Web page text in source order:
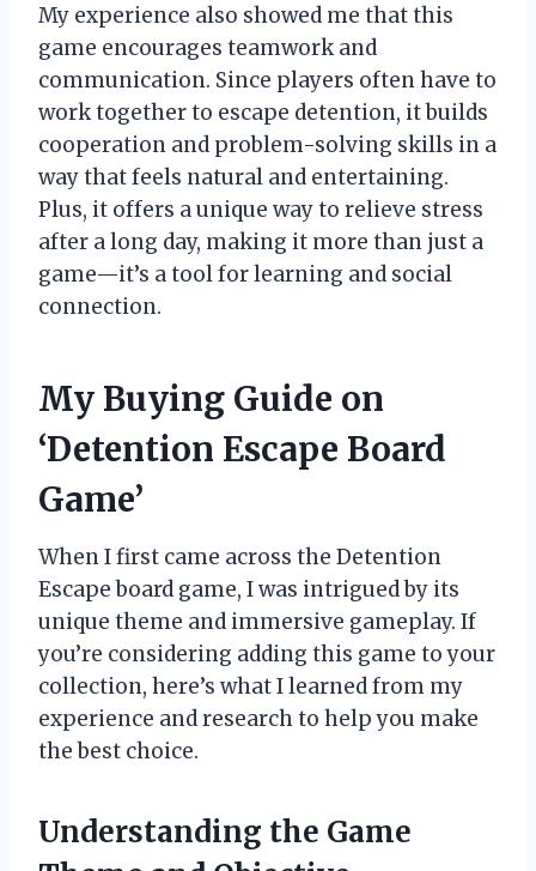
My experience also showed me that this
game encourages teamwork and
communication. Since players often have to
work together to escape detention, it builds
cooperation and problem-solving skills in a
way that feels natural and entertaining.
Plus, it offers a unique way to relieve stress
after a long day, making it more than just a
game—it’s a tool for learning and social
connection.
My Buying Guide on
‘Detention Escape Board
Game’
When I first came across the Detention
Escape board game, I was intrigued by its
unique theme and immersive gameplay. If
you’re considering adding this game to your
collection, here’s what I learned from my
experience and research to help you make
the best choice.
Understanding the Game